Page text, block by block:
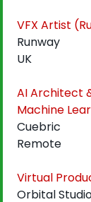
VFX Artist
Runway
UK
AI Architect
Machine
Cuebric
Remote
Virtual
Orbital